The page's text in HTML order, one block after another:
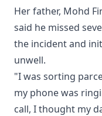
Her father, Mohd
said he missed
the incident and
unwell.
"I was sorting
my phone was
call, I thought my